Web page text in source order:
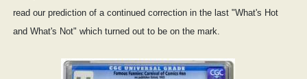
read our prediction of a continued correction in the last "What's Hot
and What's Not" which turned out to be on the mark.